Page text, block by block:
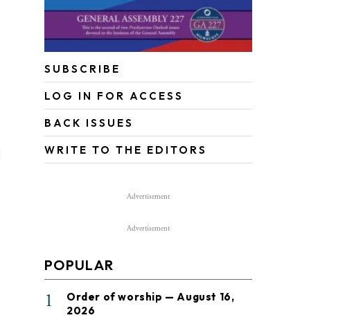
SUBSCRIBE
LOG IN FOR ACCESS
BACK ISSUES
WRITE TO THE EDITORS
Advertisement
Advertisement
POPULAR
1
Order of worship — August 16,
2026